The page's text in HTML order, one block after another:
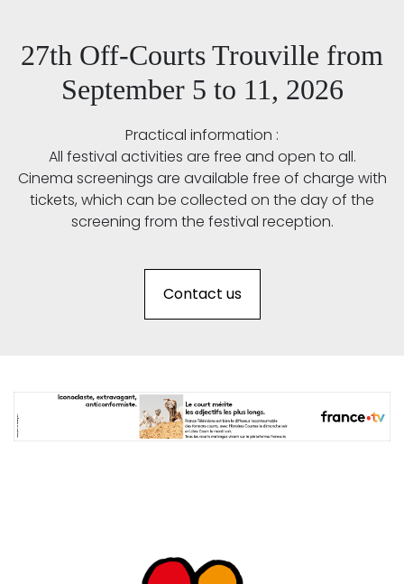
27th Off-Courts Trouville from
September 5 to 11, 2026
Practical information :
All festival activities are free and open to all.
Cinema screenings are available free of charge with
tickets, which can be collected on the day of the
screening from the festival reception.
Contact us